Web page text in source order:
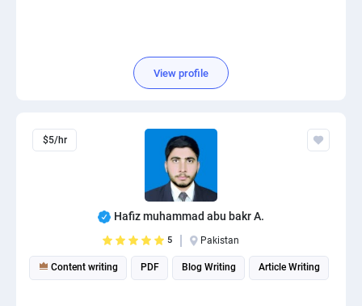
View profile
$5/hr
Hafiz muhammad abu bakr A.
5 Pakistan
Content writing PDF Blog Writing Article Writing